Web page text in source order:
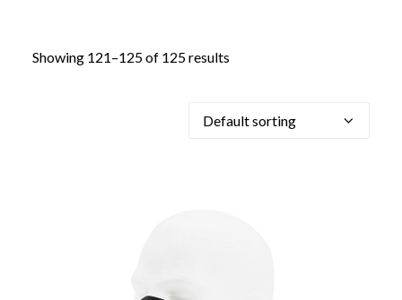
Showing 121–125 of 125 results